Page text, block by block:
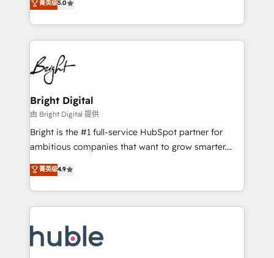
Growth-Driven Design Agency of the Year 🏆2016
Sales Enablement HubSpot Impact Award 🏆2015
HubSpot COS Performance Award 🏆2014 HubSpot
COS Design Award 🏆2013 HubSpot Marketplace
Partner 📆Founded in 1997
revenue, and unlock the full potential of HubSpot.
With deep technical and industry expertise, we fuse
automation, integration, and AI innovation to deliver
lasting impact. We specialize in: • Turnkey and end-
to-end HubSpot implementations • Onboarding for
Sales, Service, Marketing & Content Hubs • AI voice
and chat agents, predictive automation, and smart
workflows • Salesforce + HubSpot integration •
Website design and CMS development • ERP
integration: SAP, NetSuite, Microsoft Dynamics, … •
platform • Client/member portals built on HubSpot •
CaterSuite for the catering industry • Custom and
WooCommerce, BuilderTrend, and more Experience
the difference — reach out to see how AI + HubSpot
菁英级5.0
Bright Digital
由 Bright Digital 提供
Bright is the #1 full-service HubSpot partner for
ambitious companies that want to grow smarter.
From HubSpot onboarding, to training, from
developing a new website to lead generation and
digital marketing; we do it all (and with great
results)! In short, our services include: - HubSpot
HubSpot development: websites, custom modules,
integrations - Marketing & sales solutions: digital
菁英级4.9